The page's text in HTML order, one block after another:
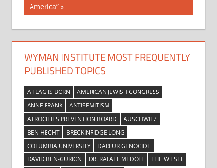
Post:
America”
WYMAN INSTITUTE MOST FREQUENTLY
PUBLISHED TOPICS
A FLAG IS BORN
AMERICAN JEWISH CONGRESS
ANNE FRANK
ANTISEMITISM
ATROCITIES PREVENTION BOARD
AUSCHWITZ
BEN HECHT
BRECKINRIDGE LONG
COLUMBIA UNIVERSITY
DARFUR GENOCIDE
DAVID BEN-GURION
DR. RAFAEL MEDOFF
ELIE WIESEL